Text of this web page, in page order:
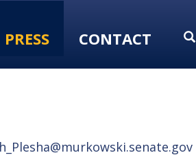
PRESS CONTACT